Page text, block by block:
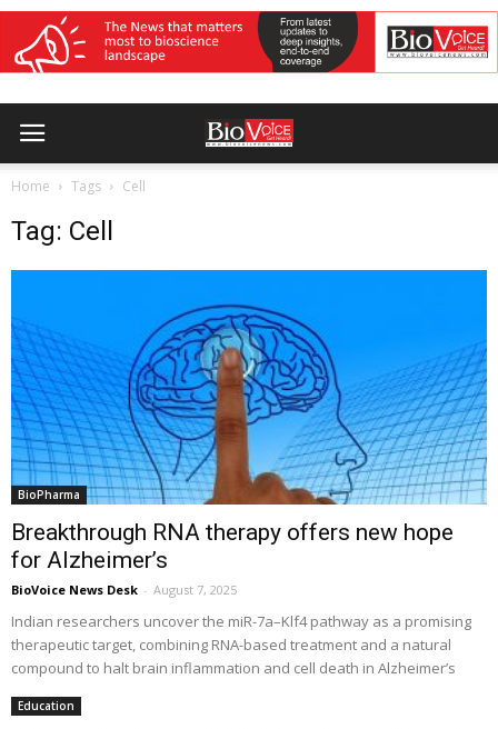
Home Tags Cell
Tag: Cell
BioPharma
Breakthrough RNA therapy offers new hope
for Alzheimer’s
BioVoice News Desk - August 7, 2025
Indian researchers uncover the miR-7a–Klf4 pathway as a promising
therapeutic target, combining RNA-based treatment and a natural
compound to halt brain inflammation and cell death in Alzheimer’s
Education